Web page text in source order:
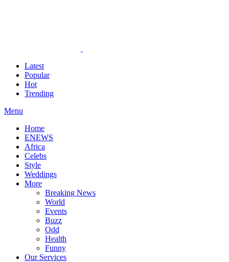
Latest
Popular
Hot
Trending
Menu
Home
ENEWS
Africa
Celebs
Style
Weddings
More
Breaking News
World
Events
Buzz
Odd
Health
Funny
Our Services